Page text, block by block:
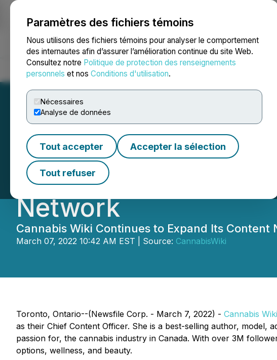
Paramètres des fichiers témoins
Nous utilisons des fichiers témoins pour analyser le comportement
des internautes afin d’assurer l’amélioration continue du site Web.
Consultez notre Politique de protection des renseignements
personnels et nos Conditions d'utilisation.
Nécessaires
Analyse de données
Tout accepter Accepter la sélection
Tout refuser
NEWSFILE
Accueil À propos Services Salle de presse Blogue
Jacqui Childs
Cannabis Wiki, a
Network
Cannabis Wiki Continues to Expand Its
March 07, 2022 10:42 AM EST | Source: CannabisWiki
Toronto, Ontario--(Newsfile Corp. - March 7, 2022) - Cannabis Wiki
as their Chief Content Officer. She is a best-selling author,
passion for, the cannabis industry in Canada. With over 3M
options, wellness, and beauty.